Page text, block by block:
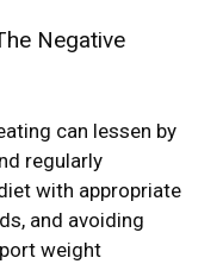
Negative
can lessen by
regularly
with appropriate
and avoiding
weight